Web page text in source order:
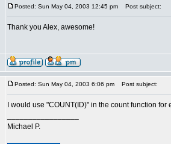
Posted: Sun May 04, 2003 12:45 pm Post subject:
Thank you Alex, awesome!
Posted: Sun May 04, 2003 6:06 pm Post subject:
I would use "COUNT(ID)" in the count function
Michael P.